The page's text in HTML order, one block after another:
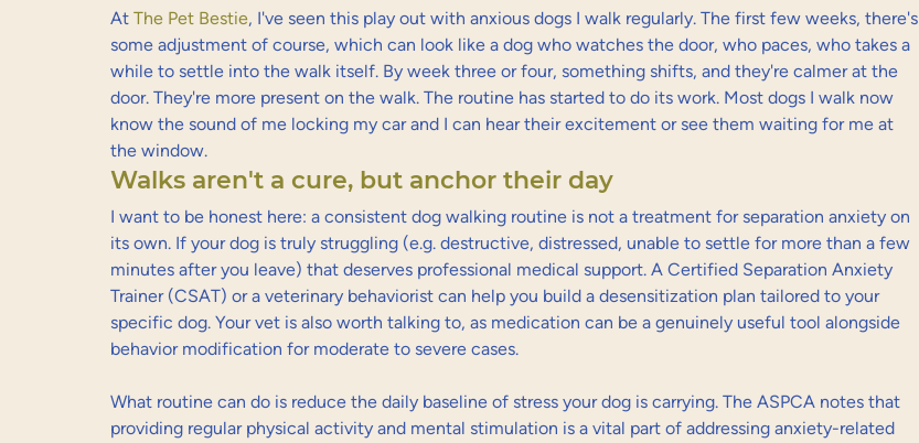
At The Pet Bestie, I've seen this play out with anxious dogs I walk regularly. The first few weeks, there's
some adjustment of course, which can look like a dog who watches the door, who paces, who takes a
while to settle into the walk itself. By week three or four, something shifts, and they're calmer at the
door. They're more present on the walk. The routine has started to do its work. Most dogs I walk now
know the sound of me locking my car and I can hear their excitement or see them waiting for me at
the window.
Walks aren't a cure, but anchor their day
I want to be honest here: a consistent dog walking routine is not a treatment for separation anxiety on
its own. If your dog is truly struggling (e.g. destructive, distressed, unable to settle for more than a few
minutes after you leave) that deserves professional medical support. A Certified Separation Anxiety
Trainer (CSAT) or a veterinary behaviorist can help you build a desensitization plan tailored to your
specific dog. Your vet is also worth talking to, as medication can be a genuinely useful tool alongside
behavior modification for moderate to severe cases.
What routine can do is reduce the daily baseline of stress your dog is carrying. The ASPCA notes that
providing regular physical activity and mental stimulation is a vital part of addressing anxiety-related